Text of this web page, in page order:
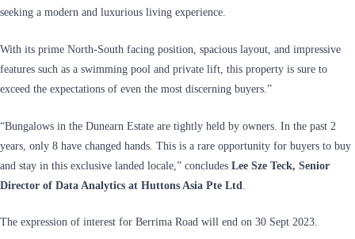
seeking a modern and luxurious living experience.
With its prime North-South facing position, spacious layout, and impressive
features such as a swimming pool and private lift, this property is sure to
exceed the expectations of even the most discerning buyers.”
“Bungalows in the Dunearn Estate are tightly held by owners. In the past 2
years, only 8 have changed hands. This is a rare opportunity for buyers to buy
and stay in this exclusive landed locale,” concludes Lee Sze Teck, Senior
Director of Data Analytics at Huttons Asia Pte Ltd
The expression of interest for Berrima Road will end on 30 Sept 2023.